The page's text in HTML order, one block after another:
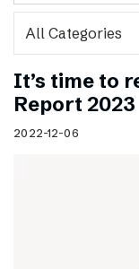
It’s time to
Report 2023
2022-12-06